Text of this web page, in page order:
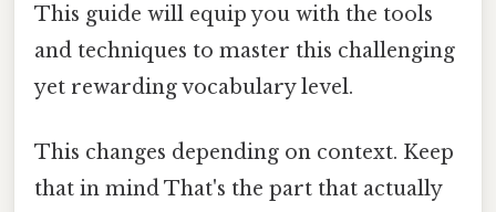
This guide will equip you with the tools
and techniques to master this challenging
yet rewarding vocabulary level.
This changes depending on context. Keep
that in mind That's the part that actually